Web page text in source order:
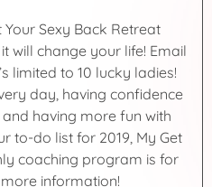
Sexy Back Retreat
will change your life! Email
limited to 10 lucky ladies!
day, having confidence
having more fun with
to-do list for 2019, My Get
coaching program is for
information!